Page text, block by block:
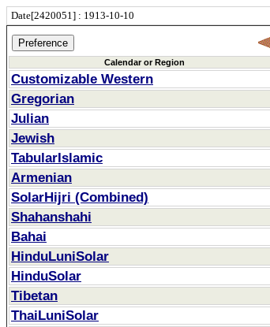
Date[2420051] : 1913-10-10
Calendar or Region
Customizable Western
Gregorian
Julian
Jewish
TabularIslamic
Armenian
SolarHijri (Combined)
Shahanshahi
Bahai
HinduLuniSolar
HinduSolar
Tibetan
ThaiLuniSolar